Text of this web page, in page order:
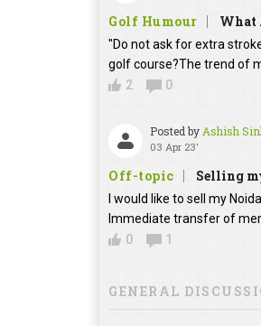
Golf Humour What
"Do not ask for extra
golf course?The trend of
2
0
Posted by Ashish
03 Apr 23'
Off-topic Selling
I would like to sell my
Immediate transfer of
0
1
GENERAL